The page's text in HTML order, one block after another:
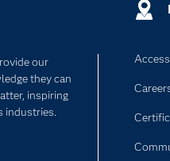
our
they can
inspiring
industries.